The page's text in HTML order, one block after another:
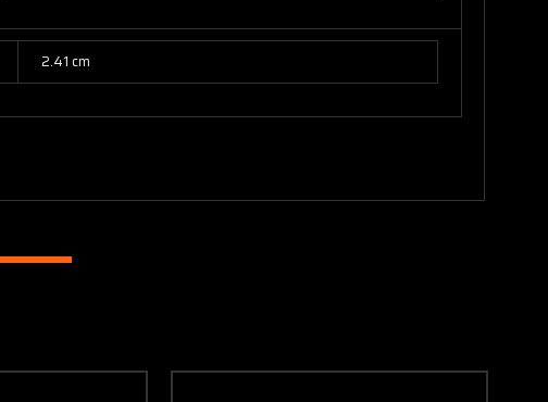
2.41 cm